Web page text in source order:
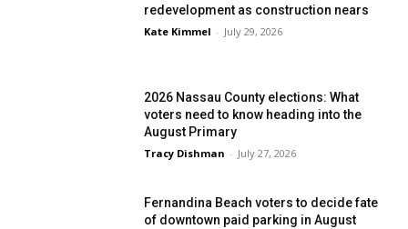
redevelopment as construction nears
Kate Kimmel - July 29, 2026
2026 Nassau County elections: What
voters need to know heading into the
August Primary
Tracy Dishman - July 27, 2026
Fernandina Beach voters to decide fate
of downtown paid parking in August